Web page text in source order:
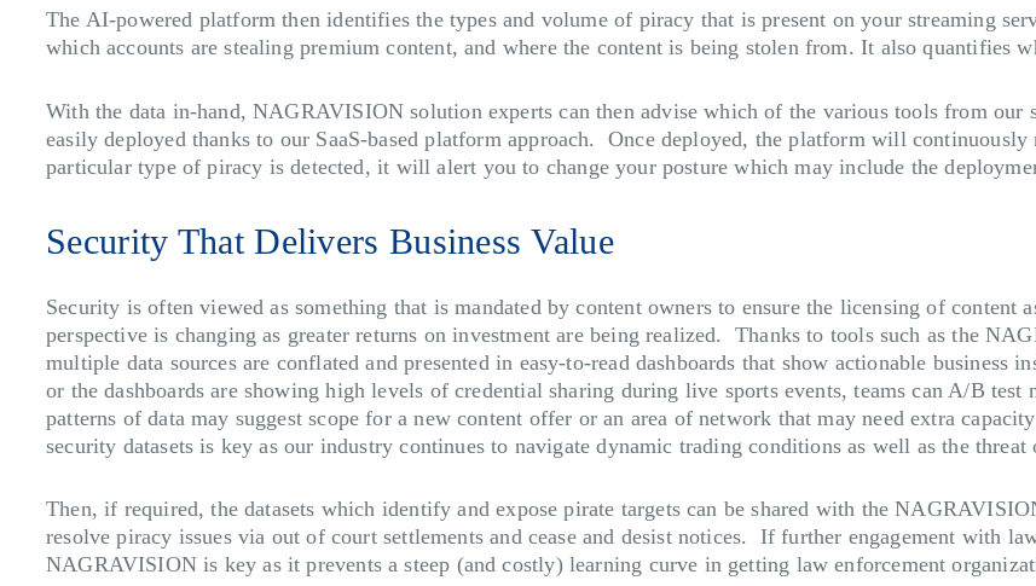
The AI-powered platform then identifies the types and volume of piracy that is present on your streaming
which accounts are stealing premium content, and where the content is being stolen from. It also quantifies
With the data in-hand, NAGRAVISION solution experts can then advise which of the various tools from our
easily deployed thanks to our SaaS-based platform approach. Once deployed, the platform will
particular type of piracy is detected, it will alert you to change your posture which may include the
Security That Delivers Business Value
Security is often viewed as something that is mandated by content owners to ensure the licensing of
perspective is changing as greater returns on investment are being realized. Thanks to tools such as the
multiple data sources are conflated and presented in easy-to-read dashboards that show actionable
or the dashboards are showing high levels of credential sharing during live sports events, teams can A/B
patterns of data may suggest scope for a new content offer or an area of network that may need extra
security datasets is key as our industry continues to navigate dynamic trading conditions as well as the threat
Then, if required, the datasets which identify and expose pirate targets can be shared with the
resolve piracy issues via out of court settlements and cease and desist notices. If further engagement with
NAGRAVISION is key as it prevents a steep (and costly) learning curve in getting law enforcement